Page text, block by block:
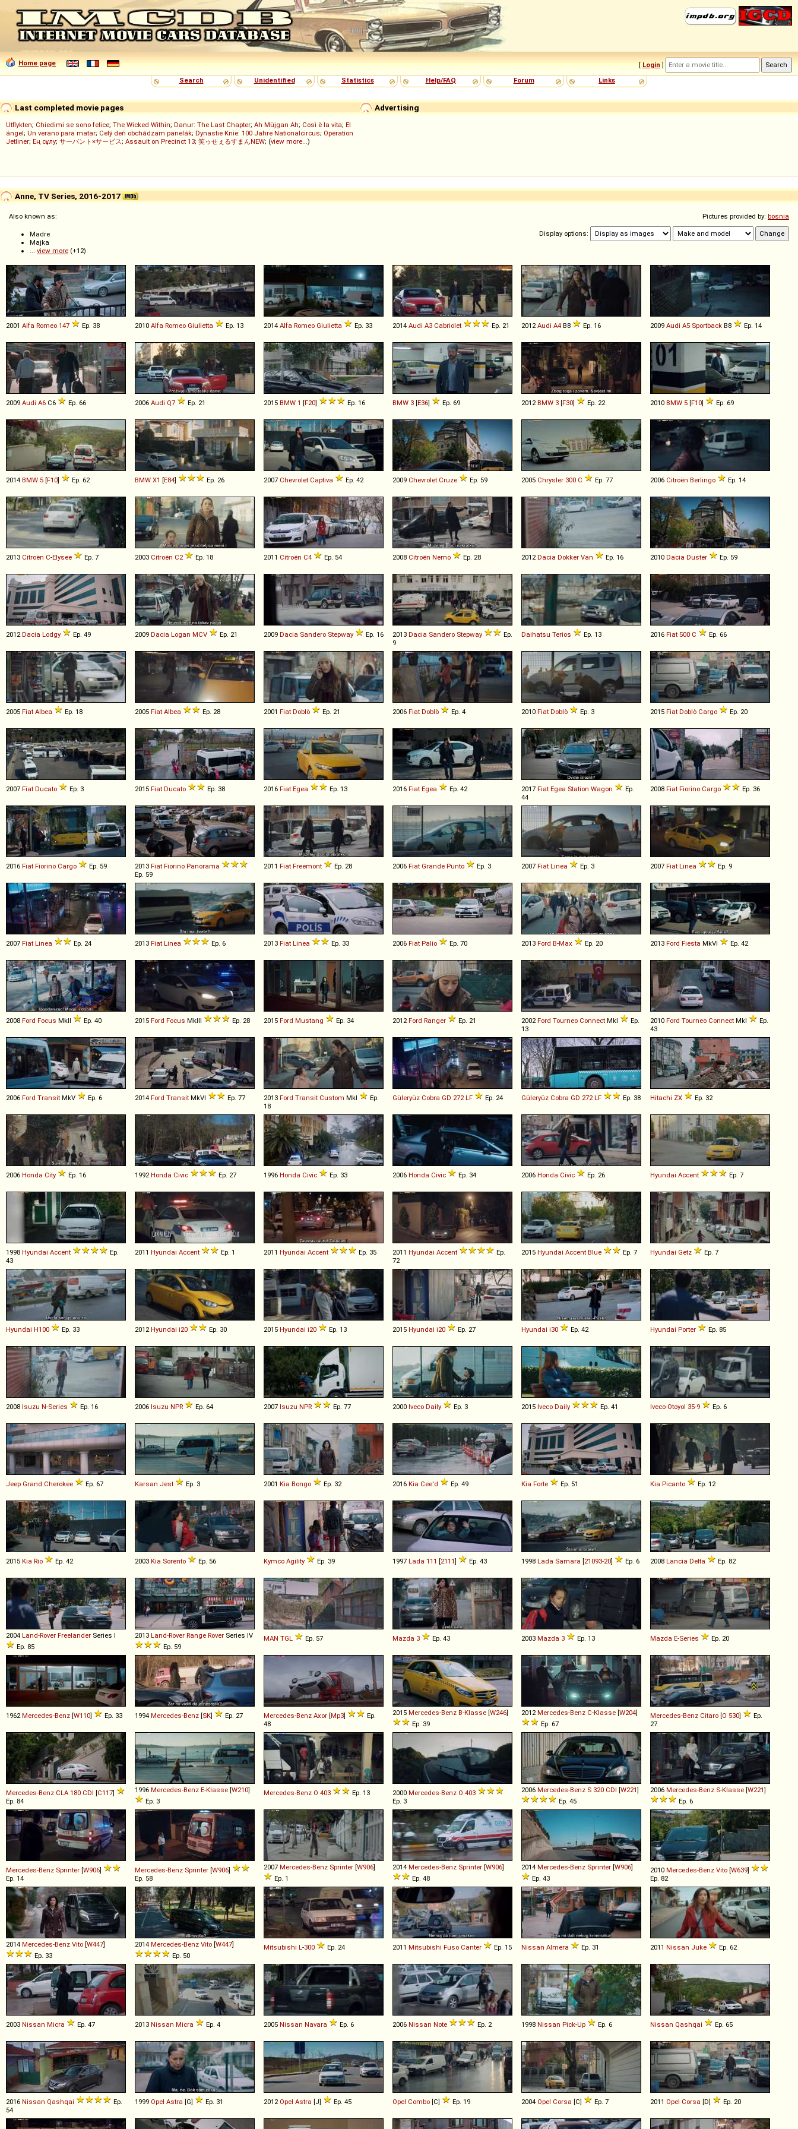
Home page [ Login ]
Search
Unidentified Statistics Help/FAQ Forum Links
Advertising
Last completed movie pages
Utflykten; Chiedimi se sono felice; The Wicked Within; Danur: The Last Chapter; Ah Müjgan Ah; Così è la vita; El
ángel; Un verano para matar; Celý deň obchádzam panelák; Dynastie Knie: 100 Jahre Nationalcircus; Operation
Jetliner; Ең сұлу; サーバント×サービス; Assault on Precinct 13; 笑ゥせぇるすまんNEW; (view more...)
Anne, TV Series, 2016-2017
Pictures provided by: bosnia
Display options:
Also known as:
Madre
Majka
... view more (+12)
2001 Alfa Romeo 147 Ep. 38 2010 Alfa Romeo Giulietta Ep. 13 2014 Alfa Romeo Giulietta Ep. 33 2014 Audi A3 Cabriolet Ep. 21 2012 Audi A4 B8 Ep. 16 2009 Audi A5 Sportback B8 Ep. 14
2009 Audi A6 C6 Ep. 66 2006 Audi Q7 Ep. 21 2015 BMW 1 [F20] Ep. 16 BMW 3 [E36] Ep. 69 2012 BMW 3 [F30] Ep. 22 2010 BMW 5 [F10] Ep. 69
2014 BMW 5 [F10] Ep. 62 BMW X1 [E84] Ep. 26 2007 Chevrolet Captiva Ep. 42 2009 Chevrolet Cruze Ep. 59 2005 Chrysler 300 C Ep. 77 2006 Citroën Berlingo Ep. 14
2013 Citroën C-Elysee Ep. 7 2003 Citroën C2 Ep. 18 2011 Citroën C4 Ep. 54 2008 Citroën Nemo Ep. 28 2012 Dacia Dokker Van Ep. 16 2010 Dacia Duster Ep. 59
2012 Dacia Lodgy Ep. 49 2009 Dacia Logan MCV Ep. 21 2009 Dacia Sandero Stepway Ep. 16 2013 Dacia Sandero Stepway
Ep.
9
Daihatsu Terios Ep. 13 2016 Fiat 500 C Ep. 66
2005 Fiat Albea Ep. 18 2005 Fiat Albea Ep. 28 2001 Fiat Doblò Ep. 21 2006 Fiat Doblò Ep. 4 2010 Fiat Doblò Ep. 3 2015 Fiat Doblò Cargo Ep. 20
2007 Fiat Ducato Ep. 3 2015 Fiat Ducato Ep. 38 2016 Fiat Egea Ep. 13 2016 Fiat Egea Ep. 42 2017 Fiat Egea Station Wagon
Ep.
44
2008 Fiat Fiorino Cargo Ep. 36
2016 Fiat Fiorino Cargo Ep. 59 2013 Fiat Fiorino Panorama
Ep. 59
2011 Fiat Freemont Ep. 28 2006 Fiat Grande Punto Ep. 3 2007 Fiat Linea Ep. 3 2007 Fiat Linea Ep. 9
2007 Fiat Linea Ep. 24 2013 Fiat Linea Ep. 6 2013 Fiat Linea Ep. 33 2006 Fiat Palio Ep. 70 2013 Ford B-Max Ep. 20 2013 Ford Fiesta MkVI Ep. 42
2008 Ford Focus MkII Ep. 40 2015 Ford Focus MkIII Ep. 28 2015 Ford Mustang Ep. 34 2012 Ford Ranger Ep. 21 2002 Ford Tourneo Connect MkI
Ep.
13
2010 Ford Tourneo Connect MkI
Ep.
43
2006 Ford Transit MkV Ep. 6 2014 Ford Transit MkVI Ep. 77 2013 Ford Transit Custom MkI
Ep.
18
Güleryüz Cobra GD 272 LF Ep. 24 Güleryüz Cobra GD 272 LF Ep. 38 Hitachi ZX Ep. 32
2006 Honda City Ep. 16 1992 Honda Civic Ep. 27 1996 Honda Civic Ep. 33 2006 Honda Civic Ep. 34 2006 Honda Civic Ep. 26 Hyundai Accent Ep. 7
1998 Hyundai Accent
Ep.
43
2011 Hyundai Accent Ep. 1 2011 Hyundai Accent Ep. 35 2011 Hyundai Accent
Ep.
72
2015 Hyundai Accent Blue Ep. 7 Hyundai Getz Ep. 7
Hyundai H100 Ep. 33 2012 Hyundai i20 Ep. 30 2015 Hyundai i20 Ep. 13 2015 Hyundai i20 Ep. 27 Hyundai i30 Ep. 42 Hyundai Porter Ep. 85
2008 Isuzu N-Series Ep. 16 2006 Isuzu NPR Ep. 64 2007 Isuzu NPR Ep. 77 2000 Iveco Daily Ep. 3 2015 Iveco Daily Ep. 41 Iveco-Otoyol 35-9 Ep. 6
Jeep Grand Cherokee Ep. 67 Karsan Jest Ep. 3 2001 Kia Bongo Ep. 32 2016 Kia Cee'd Ep. 49 Kia Forte Ep. 51 Kia Picanto Ep. 12
2015 Kia Rio Ep. 42 2003 Kia Sorento Ep. 56 Kymco Agility Ep. 39 1997 Lada 111 [2111] Ep. 43 1998 Lada Samara [21093-20] Ep. 6 2008 Lancia Delta Ep. 82
2004 Land-Rover Freelander Series I
Ep. 85
2013 Land-Rover Range Rover Series IV
Ep. 59
MAN TGL Ep. 57 Mazda 3 Ep. 43 2003 Mazda 3 Ep. 13 Mazda E-Series Ep. 20
1962 Mercedes-Benz [W110] Ep. 33 1994 Mercedes-Benz [SK] Ep. 27 Mercedes-Benz Axor [Mp3]
Ep.
48
2015 Mercedes-Benz B-Klasse [W246]
Ep. 39
2012 Mercedes-Benz C-Klasse [W204]
Ep. 67
Mercedes-Benz Citaro [O 530]
Ep.
27
Mercedes-Benz CLA 180 CDI [C117]
Ep. 84
1996 Mercedes-Benz E-Klasse [W210]
Ep. 3
Mercedes-Benz O 403 Ep. 13 2000 Mercedes-Benz O 403
Ep. 3
2006 Mercedes-Benz S 320 CDI [W221]
Ep. 45
2006 Mercedes-Benz S-Klasse [W221]
Ep. 6
Mercedes-Benz Sprinter [W906]
Ep. 14
Mercedes-Benz Sprinter [W906]
Ep. 58
2007 Mercedes-Benz Sprinter [W906]
Ep. 1
2014 Mercedes-Benz Sprinter [W906]
Ep. 48
2014 Mercedes-Benz Sprinter [W906]
Ep. 43
2010 Mercedes-Benz Vito [W639]
Ep. 82
2014 Mercedes-Benz Vito [W447]
Ep. 33
2014 Mercedes-Benz Vito [W447]
Ep. 50
Mitsubishi L -300 Ep. 24 2011 Mitsubishi Fuso Canter Ep. 15 Nissan Almera Ep. 31 2011 Nissan Juke Ep. 62
2003 Nissan Micra Ep. 47 2013 Nissan Micra Ep. 4 2005 Nissan Navara Ep. 6 2006 Nissan Note Ep. 2 1998 Nissan Pick-Up Ep. 6 Nissan Qashqai Ep. 65
2016 Nissan Qashqai
Ep.
54
1999 Opel Astra [G] Ep. 31 2012 Opel Astra [J] Ep. 45 Opel Combo [C] Ep. 19 2004 Opel Corsa [C] Ep. 7 2011 Opel Corsa [D] Ep. 20